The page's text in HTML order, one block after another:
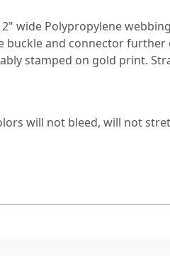
wide Polypropylene
buckle and connector
stamped on gold print.
will not bleed, will not